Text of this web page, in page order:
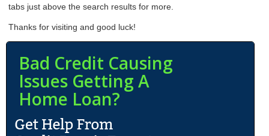
tabs just above the search results for more.
Thanks for visiting and good luck!
Bad Credit Causing
Issues Getting A
Home Loan?